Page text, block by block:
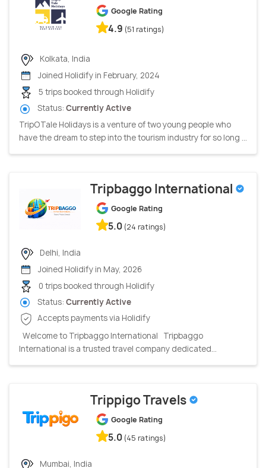
Google Rating
4.9 (51 ratings)
Kolkata, India
Joined Holidify in February, 2024
5 trips booked through Holidify
Status: Currently Active
TripOTale Holidays is a venture of two young people who
have the dream to step into the tourism industry for so long ...
Tripbaggo International
Google Rating
5.0 (24 ratings)
Delhi, India
Joined Holidify in May, 2026
0 trips booked through Holidify
Status: Currently Active
Accepts payments via Holidify
Welcome to Tripbaggo International Tripbaggo
International is a trusted travel company dedicated...
Trippigo Travels
Google Rating
5.0 (45 ratings)
Mumbai, India